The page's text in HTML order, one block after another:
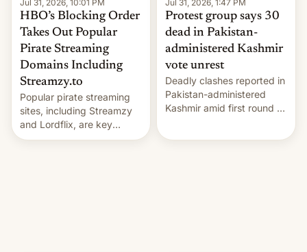
Jul 31, 2026, 10:01 PM
HBO’s Blocking Order
Takes Out Popular
Pirate Streaming
Domains Including
Streamzy.to
Popular pirate streaming
sites, including Streamzy
and Lordflix, are key
targets in a new Indian
Jul 31, 2026, 1:47 PM
Protest group says 30
dead in Pakistan-
administered Kashmir
vote unrest
Deadly clashes reported in
Pakistan-administered
Kashmir amid first round of